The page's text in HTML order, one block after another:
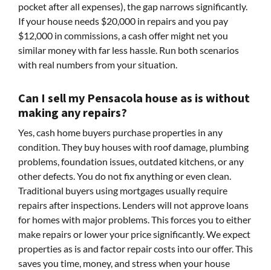
pocket after all expenses), the gap narrows significantly.
If your house needs $20,000 in repairs and you pay
$12,000 in commissions, a cash offer might net you
similar money with far less hassle. Run both scenarios
with real numbers from your situation.
Can I sell my Pensacola house as is without
making any repairs?
Yes, cash home buyers purchase properties in any
condition. They buy houses with roof damage, plumbing
problems, foundation issues, outdated kitchens, or any
other defects. You do not fix anything or even clean.
Traditional buyers using mortgages usually require
repairs after inspections. Lenders will not approve loans
for homes with major problems. This forces you to either
make repairs or lower your price significantly. We expect
properties as is and factor repair costs into our offer. This
saves you time, money, and stress when your house